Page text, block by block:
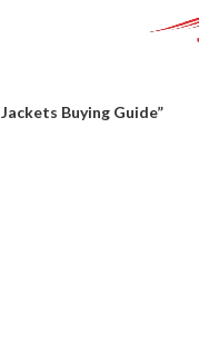
Buying Guide”